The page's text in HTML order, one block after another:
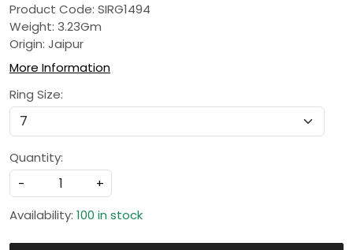
Product Code: SIRG1494
Weight: 3.23Gm
Origin: Jaipur
More Information
Ring Size:
Quantity:
-
+
Availability: 100 in stock